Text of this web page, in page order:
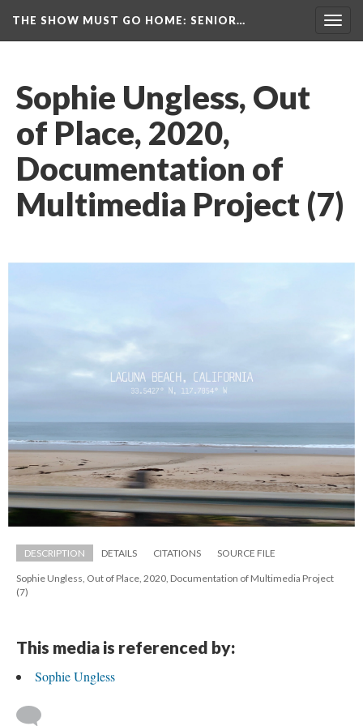
THE SHOW MUST GO HOME: SENIOR…
Sophie Ungless, Out
of Place, 2020,
Documentation of
Multimedia Project (7)
DESCRIPTION DETAILS CITATIONS SOURCE FILE
Sophie Ungless, Out of Place, 2020, Documentation of Multimedia Project
(7)
This media is referenced by:
Sophie Ungle